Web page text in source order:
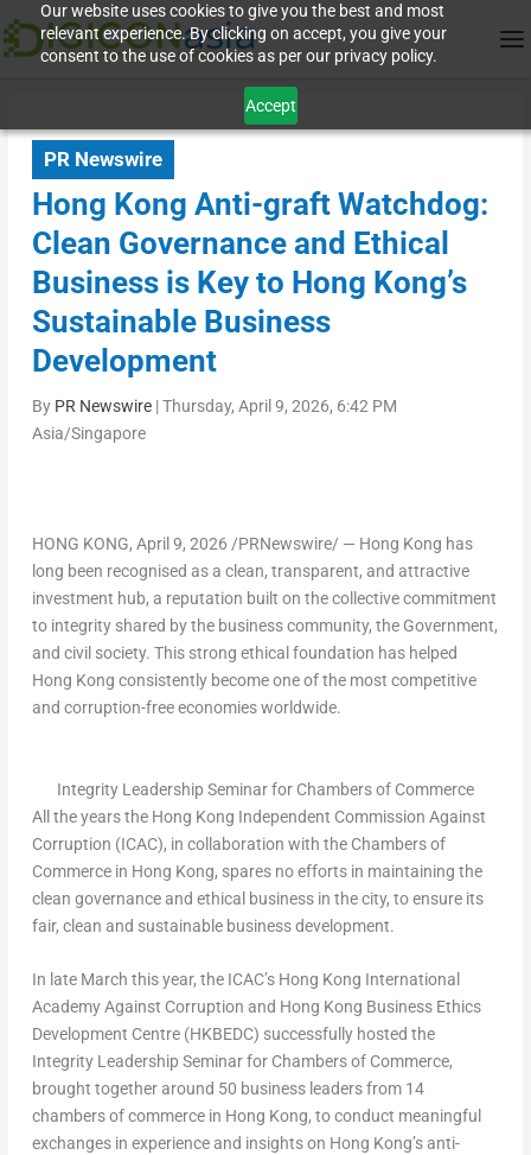
Our website uses cookies to give you the best and most
relevant experience. By clicking on accept, you give your
consent to the use of cookies as per our privacy policy.
Accept
PR Newswire
Hong Kong Anti-graft Watchdog:
Clean Governance and Ethical
Business is Key to Hong Kong’s
Sustainable Business
Development
By PR Newswire|Thursday, April 9, 2026, 6:42 PM
Asia/Singapore
HONG KONG, April 9, 2026 /PRNewswire/ — Hong Kong has
long been recognised as a clean, transparent, and attractive
investment hub, a reputation built on the collective commitment
to integrity shared by the business community, the Government,
and civil society. This strong ethical foundation has helped
Hong Kong consistently become one of the most competitive
and corruption-free economies worldwide.
Integrity Leadership Seminar for Chambers of Commerce
All the years the Hong Kong Independent Commission Against
Corruption (ICAC), in collaboration with the Chambers of
Commerce in Hong Kong, spares no efforts in maintaining the
clean governance and ethical business in the city, to ensure its
fair, clean and sustainable business development.
In late March this year, the ICAC’s Hong Kong International
Academy Against Corruption and Hong Kong Business Ethics
Development Centre (HKBEDC) successfully hosted the
Integrity Leadership Seminar for Chambers of Commerce,
brought together around 50 business leaders from 14
chambers of commerce in Hong Kong, to conduct meaningful
exchanges in experience and insights on Hong Kong’s anti-